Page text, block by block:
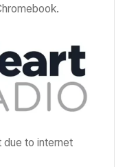
due to internet